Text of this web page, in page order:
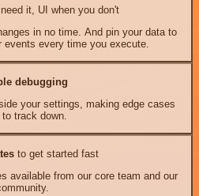
it, UI when you don't
in no time. And pin your data to
events every time you execute.
debugging
your settings, making edge cases
track down.
to get started fast
available from our core team and our